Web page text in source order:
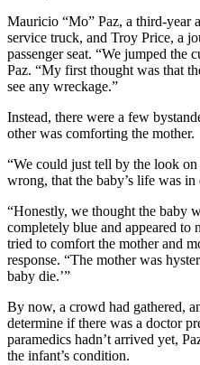
Mauricio “Mo” Paz, a third-year
service truck, and Troy Price, a
passenger seat. “We jumped the
Paz. “My first thought was that
see any wreckage.”
Instead, there were a few
other was comforting the mother.
“We could just tell by the look
wrong, that the baby’s life was in
“Honestly, we thought the baby
completely blue and appeared to
tried to comfort the mother and
response. “The mother was
baby die.’”
By now, a crowd had gathered,
determine if there was a doctor
paramedics hadn’t arrived yet,
the infant’s condition.